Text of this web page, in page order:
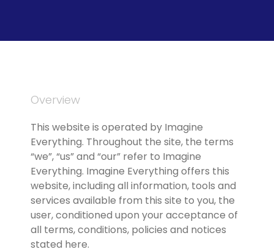
Overview
This website is operated by Imagine
Everything. Throughout the site, the terms
“we”, “us” and “our” refer to Imagine
Everything. Imagine Everything offers this
website, including all information, tools and
services available from this site to you, the
user, conditioned upon your acceptance of
all terms, conditions, policies and notices
stated here.